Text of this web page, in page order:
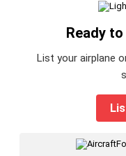
Ready
List your airplane